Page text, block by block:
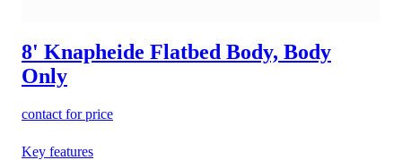
8' Knapheide Flatbed Body, Body
Only
contact for price
Key features